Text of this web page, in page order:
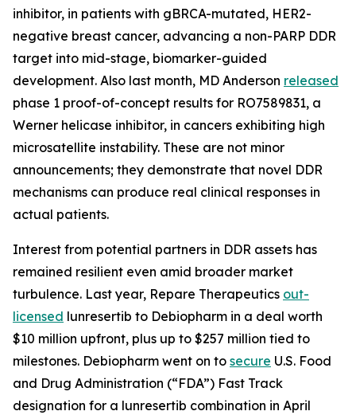
inhibitor, in patients with gBRCA-mutated, HER2-
negative breast cancer, advancing a non-PARP DDR
target into mid-stage, biomarker-guided
development. Also last month, MD Anderson released
phase 1 proof-of-concept results for RO7589831, a
Werner helicase inhibitor, in cancers exhibiting high
microsatellite instability. These are not minor
announcements; they demonstrate that novel DDR
mechanisms can produce real clinical responses in
actual patients.
Interest from potential partners in DDR assets has
remained resilient even amid broader market
turbulence. Last year, Repare Therapeutics out-
licensed lunresertib to Debiopharm in a deal worth
$10 million upfront, plus up to $257 million tied to
milestones. Debiopharm went on to secure U.S. Food
and Drug Administration (“FDA”) Fast Track
designation for a lunresertib combination in April